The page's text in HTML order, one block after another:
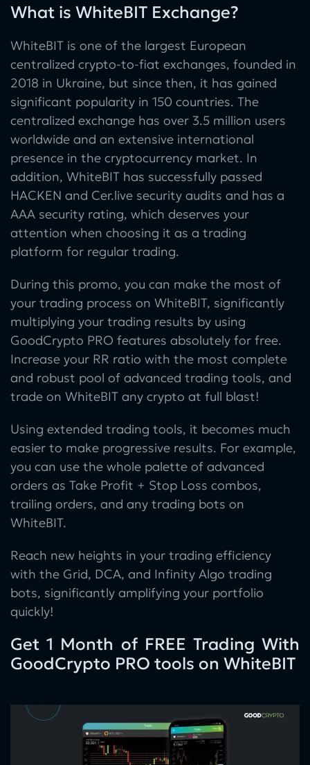
What is WhiteBIT Exchange?
WhiteBIT is one of the largest European
centralized crypto-to-fiat exchanges, founded in
2018 in Ukraine, but since then, it has gained
significant popularity in 150 countries. The
centralized exchange has over 3.5 million users
worldwide and an extensive international
presence in the cryptocurrency market. In
addition, WhiteBIT has successfully passed
HACKEN and Cer.live security audits and has a
AAA security rating, which deserves your
attention when choosing it as a trading
platform for regular trading.
During this promo, you can make the most of
your trading process on WhiteBIT, significantly
multiplying your trading results by using
GoodCrypto PRO features absolutely for free.
Increase your RR ratio with the most complete
and robust pool of advanced trading tools, and
trade on WhiteBIT any crypto at full blast!
Using extended trading tools, it becomes much
easier to make progressive results. For example,
you can use the whole palette of advanced
orders as Take Profit + Stop Loss combos,
trailing orders, and any trading bots on
WhiteBIT.
Reach new heights in your trading efficiency
with the Grid, DCA, and Infinity Algo trading
bots, significantly amplifying your portfolio
quickly!
Get 1 Month of FREE Trading With
GoodCrypto PRO tools on WhiteBIT